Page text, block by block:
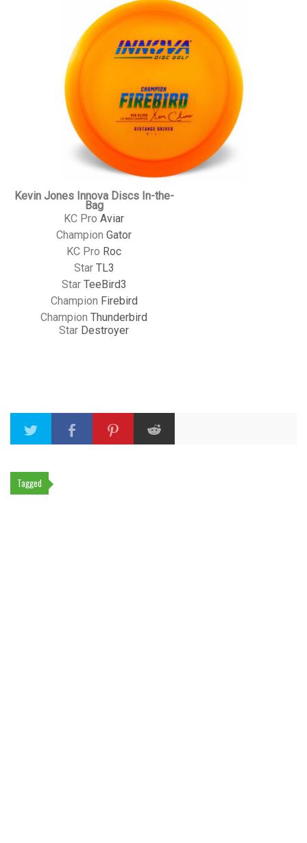
Kevin Jones Innova Discs In-the-
Bag
KC Pro Aviar
Champion Gator
KC Pro Roc
Star TL3
Star TeeBird3
Champion Firebird
Champion Thunderbird
Star Destroyer
Tagged